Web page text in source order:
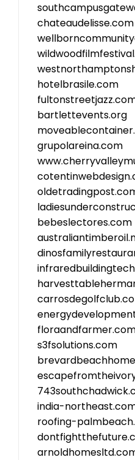
chateaudelisse.com
hotelbrasile.com
bartlettevents.org
grupolareina.com
bebeslectores.com
s3fsolutions.com
india-
roofing-